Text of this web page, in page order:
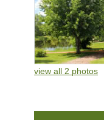
view all 2 photos